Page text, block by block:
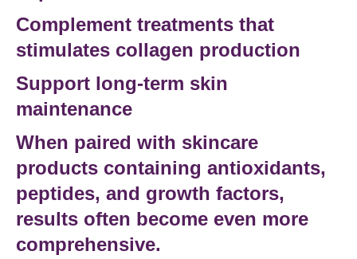
Complement treatments that
stimulates collagen production
Support long-term skin
maintenance
When paired with skincare
products containing antioxidants,
peptides, and growth factors,
results often become even more
comprehensive.